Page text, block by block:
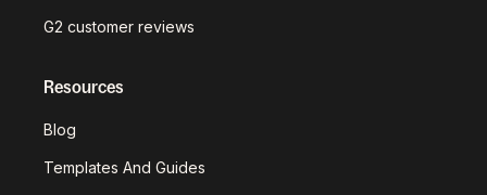
G2 customer reviews
Resources
Blog
Templates And Guides